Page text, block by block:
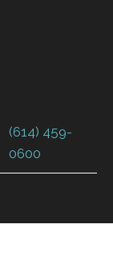
(614) 459-
0600